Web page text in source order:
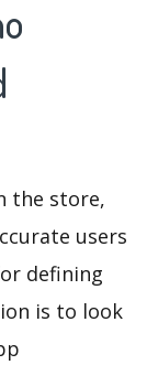
the store,
users
defining
is to look